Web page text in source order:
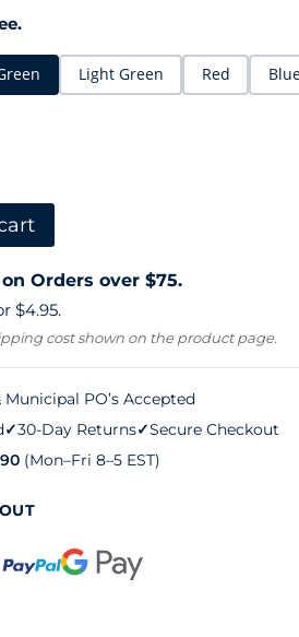
Light Green Red
Orders over $75.
$4.95.
cost shown on the product page.
Municipal PO’s Accepted
✓30-Day Returns✓Secure Checkout
(Mon–Fri 8–5 EST)